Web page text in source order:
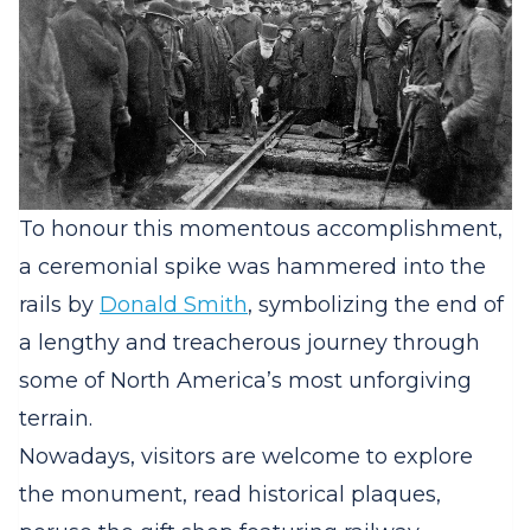
To honour this momentous accomplishment,
a ceremonial spike was hammered into the
rails by Donald Smith, symbolizing the end of
a lengthy and treacherous journey through
some of North America’s most unforgiving
terrain.
Nowadays, visitors are welcome to explore
the monument, read historical plaques,